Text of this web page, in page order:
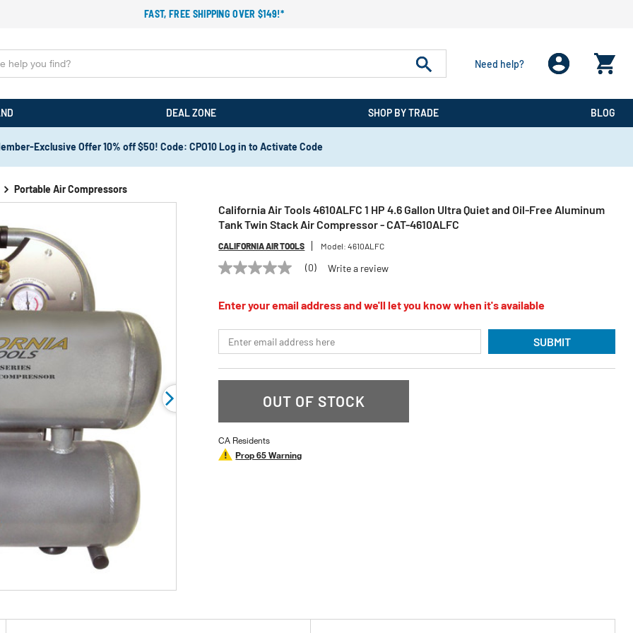
FAST, FREE SHIPPING OVER $149!*
Need help?
DEAL ZONE SHOP BY TRADE BLOG
Exclusive Offer 10% off $50! Code: CPO10 Log in to Activate Code
Portable Air Compressors
California Air Tools 4610ALFC 1 HP 4.6 Gallon Ultra Quiet and Oil-Free Aluminum
Tank Twin Stack Air Compressor - CAT-4610ALFC
CALIFORNIA AIR TOOLS Model:4610ALFC
No
Same
link.
(0) Write a review
Enter your email address and we'll let you know when it's available
SUBMIT
OUT OF STOCK
CA Residents
Prop 65 Warning